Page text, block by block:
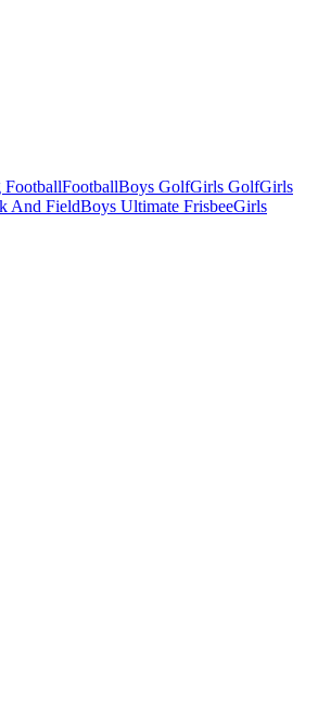
FootballFootballBoys GolfGirls GolfGirls
And FieldBoys Ultimate FrisbeeGirls